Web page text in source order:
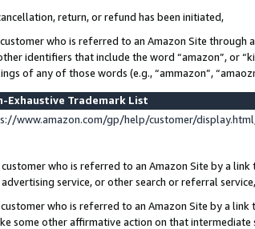
return, or refund has been initiated,
who is referred to an Amazon Site
identifiers that include the word “amazon”, or
of any of those words (e.g., “ammazon”,
Exhaustive Trademark List
www.amazon.com/gp/help/customer/
who is referred to an Amazon Site by a
service, or other search or referral
who is referred to an Amazon Site by a
some other affirmative action on that intermediate